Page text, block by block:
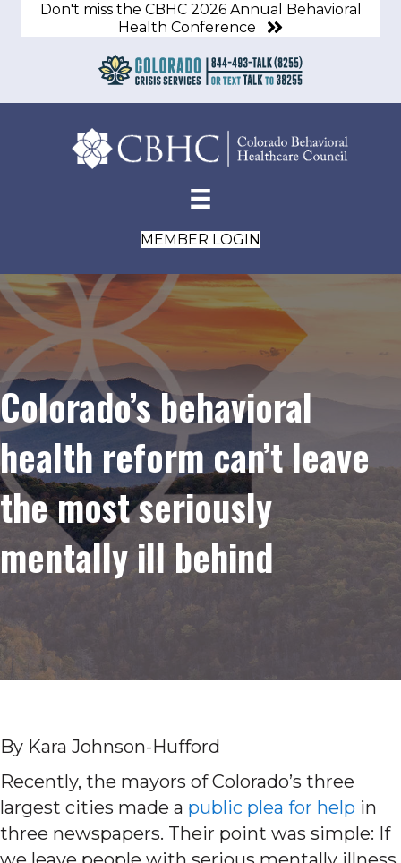
Don't miss the CBHC 2026 Annual Behavioral
Health Conference
MEMBER LOGIN
Colorado’s behavioral
health reform can’t leave
the most seriously
mentally ill behind
By Kara Johnson-Hufford
Recently, the mayors of Colorado’s three
largest cities made a public plea for help in
three newspapers. Their point was simple: If